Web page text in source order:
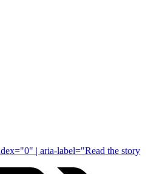
| aria-label="Read the story